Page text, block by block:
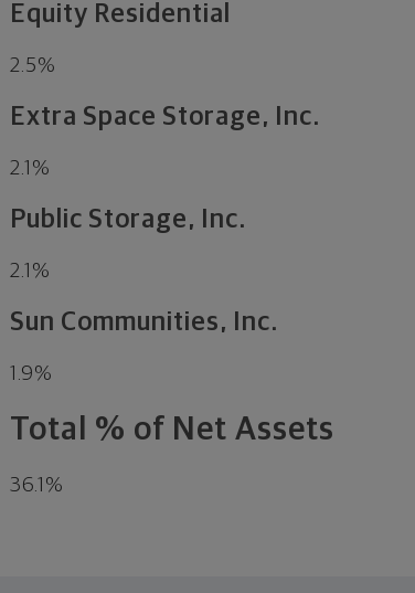
Equity Residential
2.5%
Extra Space Storage, Inc.
2.1 %
Public Storage, Inc.
2.1 %
Sun Communities, Inc.
1.9%
Total % of Net Assets
36.1 %